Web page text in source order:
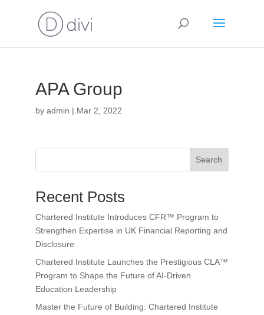
APA Group
by admin | Mar 2, 2022
Search
Recent Posts
Chartered Institute Introduces CFR™ Program to
Strengthen Expertise in UK Financial Reporting and
Disclosure
Chartered Institute Launches the Prestigious CLA™
Program to Shape the Future of AI-Driven
Education Leadership
Master the Future of Building: Chartered Institute